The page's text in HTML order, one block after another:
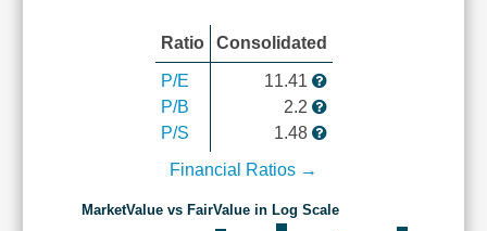
Ratio Consolidated
P/E
P/B
P/S
11.41
2.2
1.48
Financial Ratios →
MarketValue vs FairValue in Log Scale